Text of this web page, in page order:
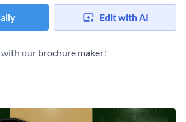
Edit with AI
with our brochure maker!